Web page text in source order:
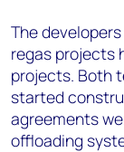
The
regas projects
projects. Both
started
agreements
offloading